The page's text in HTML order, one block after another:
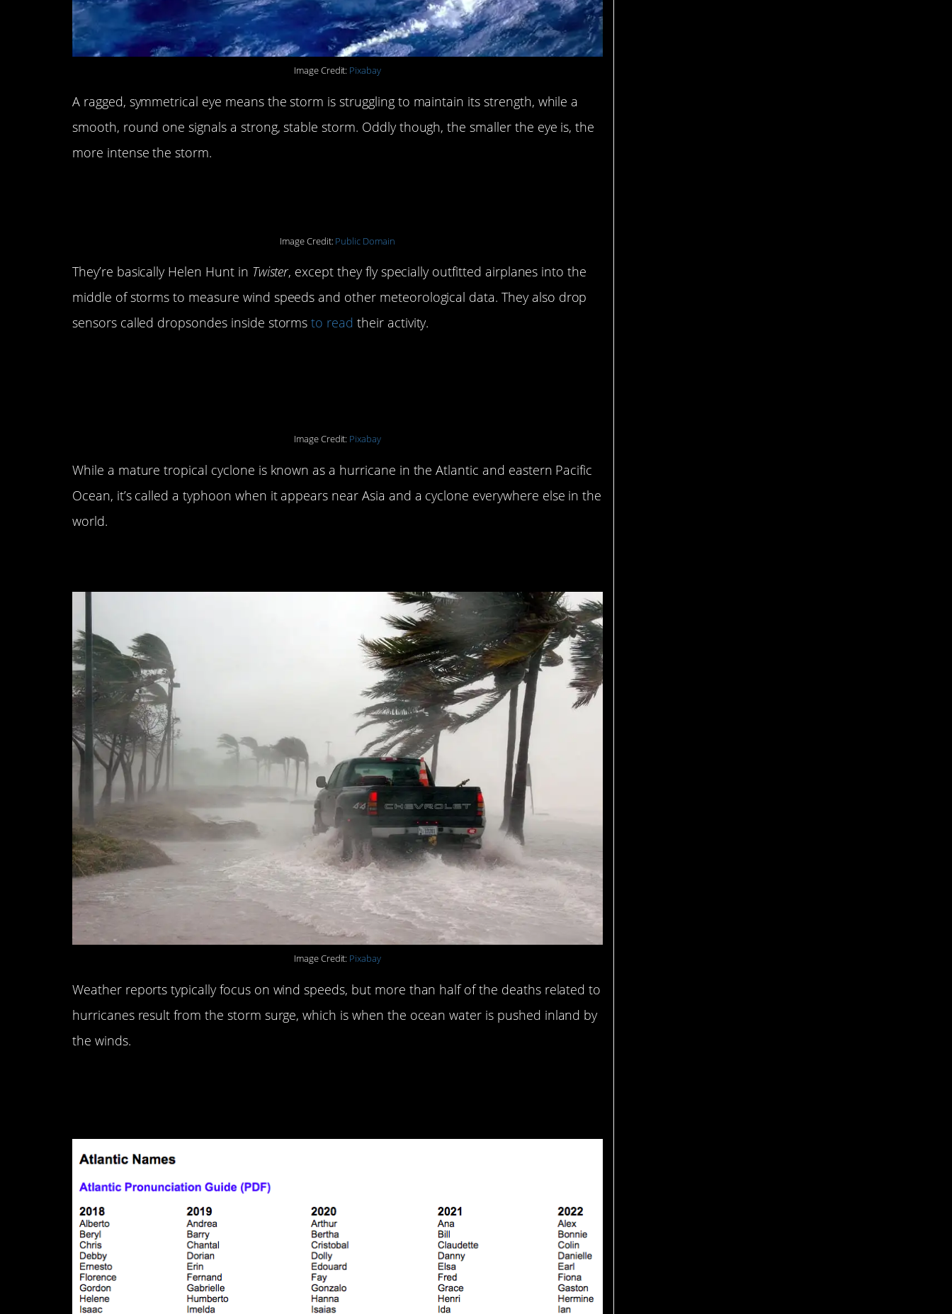
Image Credit: Pixabay
A ragged, symmetrical eye means the storm is struggling to maintain its strength, while a
smooth, round one signals a strong, stable storm. Oddly though, the smaller the eye is, the
more intense the storm.
Image Credit: Public Domain
They’re basically Helen Hunt in Twister, except they fly specially outfitted airplanes into the
middle of storms to measure wind speeds and other meteorological data. They also drop
sensors called dropsondes inside stormsto read their activity.
Image Credit: Pixabay
While a mature tropical cyclone is known as a hurricane in the Atlantic and eastern Pacific
Ocean, it’s called a typhoon when it appears near Asia and a cyclone everywhere else in the
world.
Image Credit: Pixabay
Weather reports typically focus on wind speeds, but more than half of the deaths related to
hurricanes result from the storm surge, which is when the ocean water is pushed inland by
the winds.